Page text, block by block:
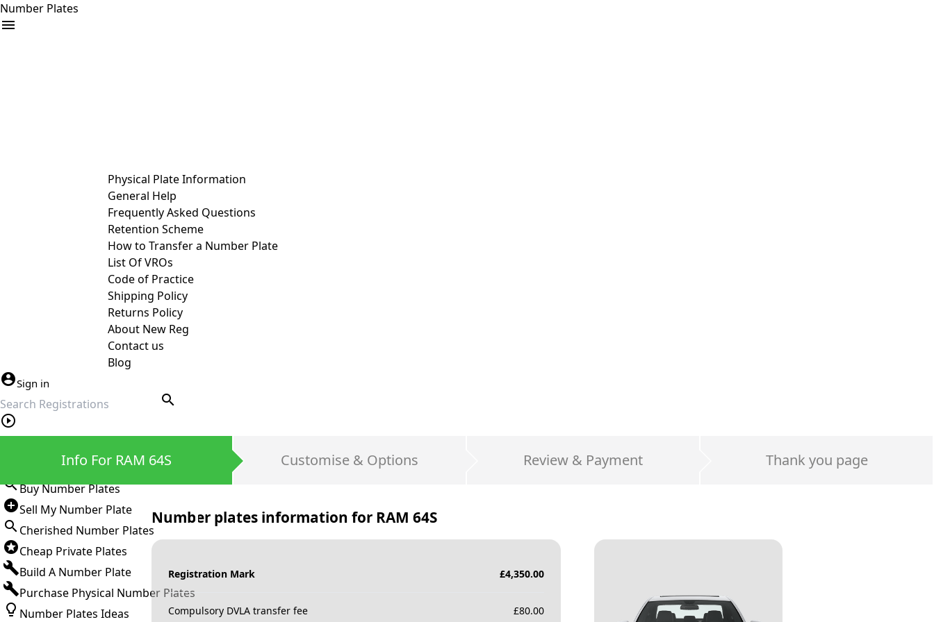
Number Plates
Physical Plate Information
General Help
Frequently Asked Questions
Retention Scheme
How to Transfer a Number Plate
List Of VROs
Code of Practice
Shipping Policy
Returns Policy
About New Reg
Contact us
Blog
Sign in
search
Buy Number Plates
Sell My Number Plate
Cherished Number Plates
Cheap Private Plates
Build A Number Plate
Purchase Physical Number Plates
Number Plates Ideas
Info For RAM 64S Customise & Options Review & Payment Thank you page
Number plates information for RAM 64S
Registration Mark £4,350.00
Compulsory DVLA transfer fee £80.00